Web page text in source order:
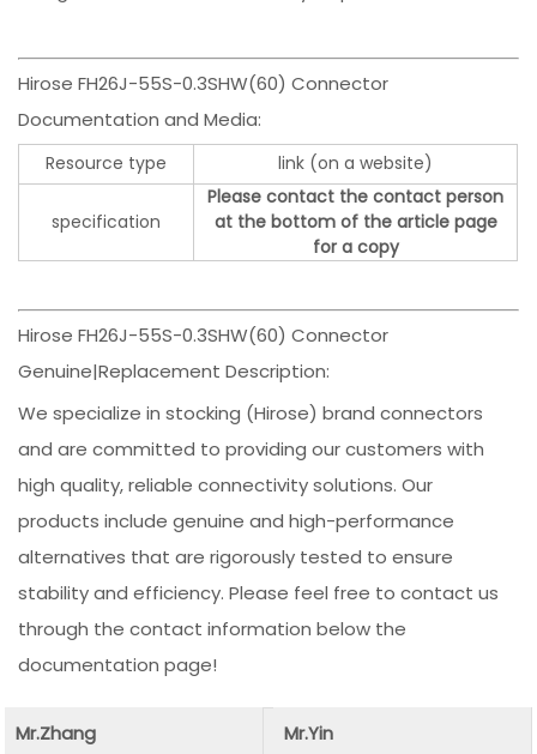
Hirose FH26J-55S-0.3SHW(60) Connector
Documentation and Media:
Resource type link (on a website)
specification
Please contact the contact person
at the bottom of the article page
for a copy
Hirose FH26J-55S-0.3SHW(60) Connector
Genuine|Replacement Description:
We specialize in stocking (Hirose) brand connectors
and are committed to providing our customers with
high quality, reliable connectivity solutions. Our
products include genuine and high-performance
alternatives that are rigorously tested to ensure
stability and efficiency. Please feel free to contact us
through the contact information below the
documentation page!
Mr.Zhang
Mr.Yin